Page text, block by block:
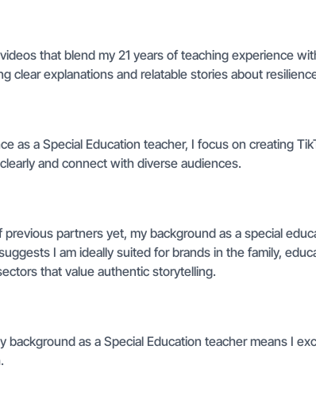
that blend my 21 years of teaching experience
clear explanations and relatable stories about
as a Special Education teacher, I focus on creating
and connect with diverse audiences.
partners yet, my background as a special
I am ideally suited for brands in the family,
that value authentic storytelling.
background as a Special Education teacher means I